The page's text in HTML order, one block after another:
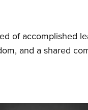
of accomplished
and a shared